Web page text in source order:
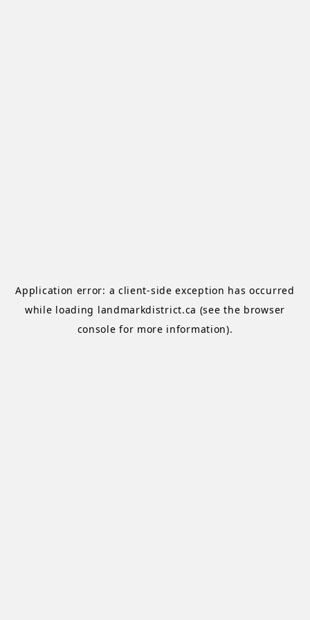
Application error: a client-side exception has occurred
while loading landmarkdistrict.ca (see the browser
console for more information).